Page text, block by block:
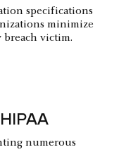
specifications
minimize
victim.
numerous